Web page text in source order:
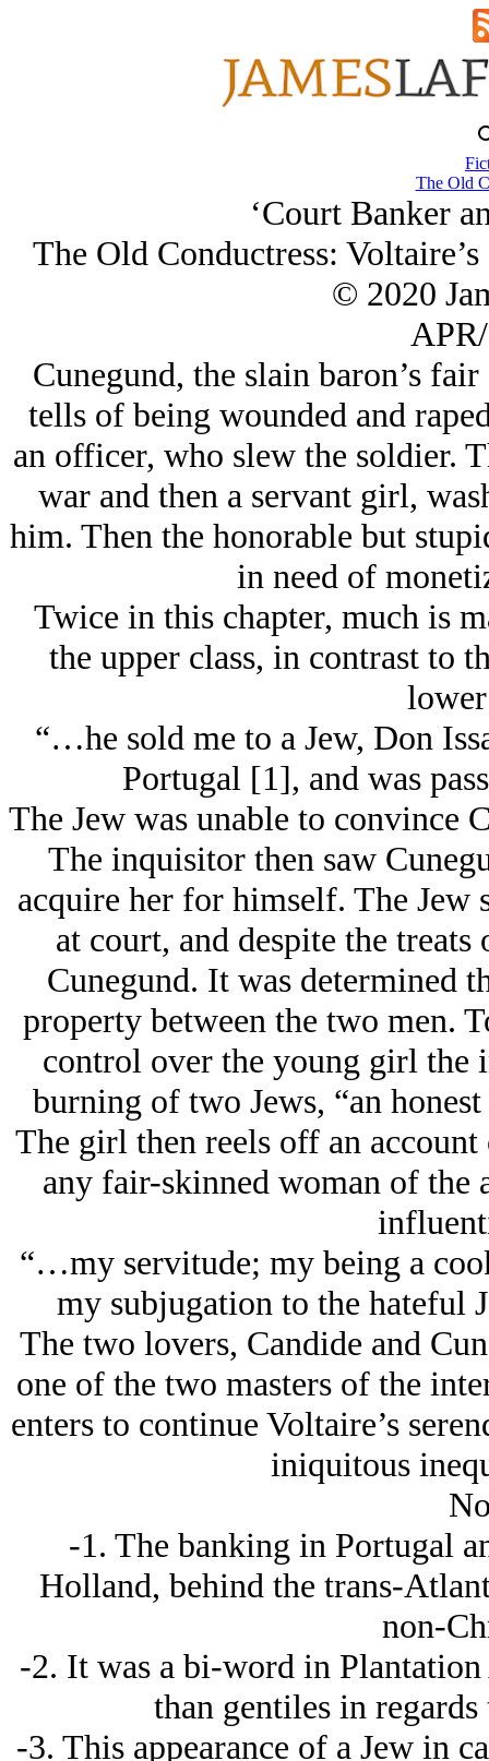
The Old
‘Court Banker
The Old Conductress:
© 2020
Cunegund, the slain baron’s
tells of being wounded and
an officer, who slew the soldier.
war and then a servant girl,
him. Then the honorable but
in need of
Twice in this chapter, much is
the upper class, in contrast to
“…he sold me to a Jеw, Don
Portugal [1], and was
The Jеw was unable to convince
The inquisitor then saw
acquire her for himself. The
at court, and despite the
Cunegund. It was determined
property between the two men.
control over the young girl
burning of two Jеws, “an
The girl then reels off an
any fair-skinned woman of the
“…my servitude; my being a
my subjugation to the
The two lovers, Candide and
one of the two masters of the
enters to continue Voltaire’s
iniquitous
-1. The banking in Portugal
Holland, behind the trans-
non-
-2. It was a bi-word in
than gentiles in
-3. This appearance of a Jеw in